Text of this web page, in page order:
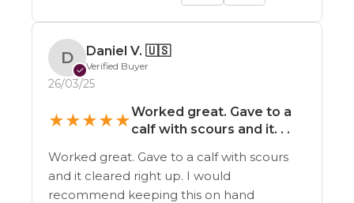
D
✓
Daniel V. 🇺🇸
Verified Buyer
26/03/25
★★★★★Worked great. Gave to a
calf with scours and it. . .
Worked great. Gave to a calf with scours
and it cleared right up. I would
recommend keeping this on hand